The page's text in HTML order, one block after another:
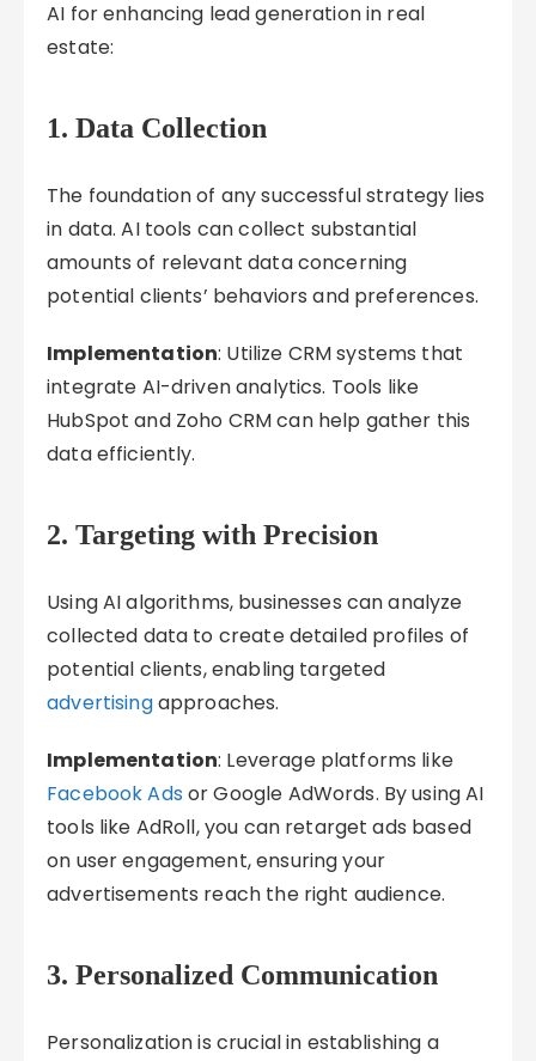
AI for enhancing lead generation in real
estate:
1. Data Collection
The foundation of any successful strategy lies
in data. AI tools can collect substantial
amounts of relevant data concerning
potential clients’ behaviors and preferences.
Implementation: Utilize CRM systems that
integrate AI-driven analytics. Tools like
HubSpot and Zoho CRM can help gather this
data efficiently.
2. Targeting with Precision
Using AI algorithms, businesses can analyze
collected data to create detailed profiles of
potential clients, enabling targeted
advertisingapproaches.
Implementation: Leverage platforms like
Facebook Ads or Google AdWords. By using AI
tools like AdRoll, you can retarget ads based
on user engagement, ensuring your
advertisements reach the right audience.
3. Personalized Communication
Personalization is crucial in establishing a